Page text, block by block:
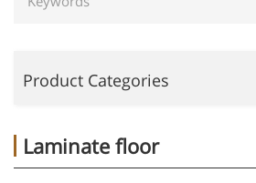
Product Categories
Laminate floor